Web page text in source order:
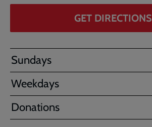
GET DIRECTIONS
Sundays
Weekdays
Donations